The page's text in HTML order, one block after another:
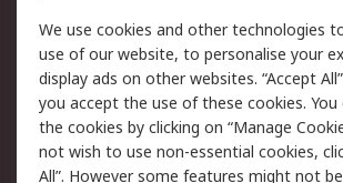
Legal
Cookie Policy
Email
Privacy Policy -
Updated
Terms and Conditions
We use cookies and other technologies
use of our website, to personalise your
display ads on other websites. “Accept
you accept the use of these cookies. You
the cookies by clicking on “Manage
not wish to use non-essential cookies,
All”. However some features might not